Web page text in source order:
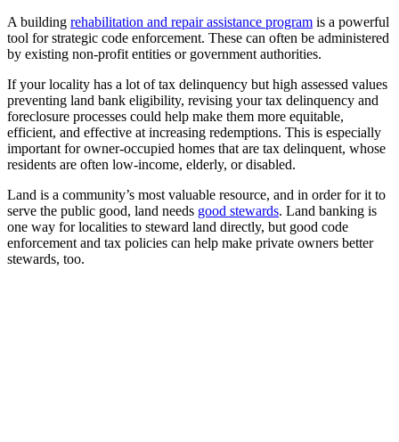
A building rehabilitation and repair assistance program is a powerful
tool for strategic code enforcement. These can often be administered
by existing non-profit entities or government authorities.
If your locality has a lot of tax delinquency but high assessed values
preventing land bank eligibility, revising your tax delinquency and
foreclosure processes could help make them more equitable,
efficient, and effective at increasing redemptions. This is especially
important for owner-occupied homes that are tax delinquent, whose
residents are often low-income, elderly, or disabled.
Land is a community’s most valuable resource, and in order for it to
serve the public good, land needs good stewards. Land banking is
one way for localities to steward land directly, but good code
enforcement and tax policies can help make private owners better
stewards, too.